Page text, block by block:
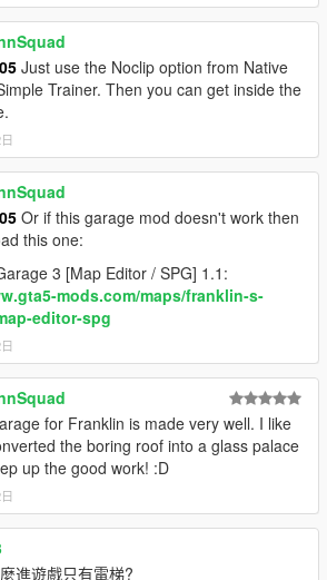
Just use the Noclip option from Native
Trainer. Then you can get inside the
Or if this garage mod doesn't work then
this one:
3 [Map Editor / SPG] 1.1:
mods.com/maps/franklin-s-
editor-spg
for Franklin is made very well. I like
the boring roof into a glass palace
up the good work! :D
進遊戲只有電梯?